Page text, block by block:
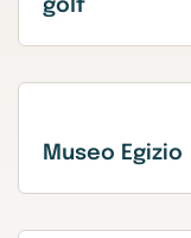
golf
Museo Egizio